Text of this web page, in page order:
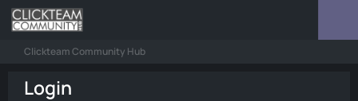
Clickteam Community Hub
Login